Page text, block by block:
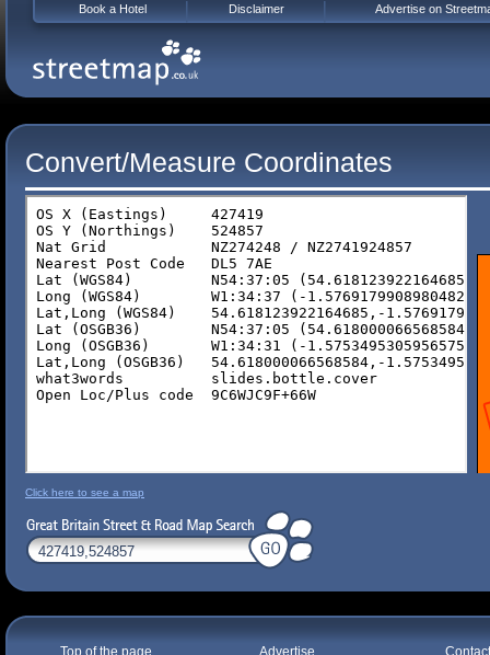
Convert/Measure Coordinates
Click here to see a map
Top of the page Advertise
Book a Hotel Disclaimer Advertise on